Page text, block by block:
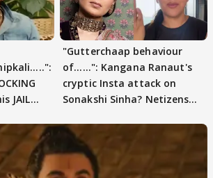
JAIL
"Gutterchaap behaviour
of......": Kangana Ranaut's
cryptic Insta attack on
Sonakshi Sinha? Netizens